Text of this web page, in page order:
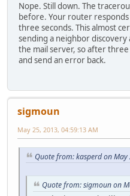
Nope. Still down. The
before. Your router
three seconds. This almost
sending a neighbor
the mail server, so after
and send an error back.
sigmoun
May 25, 2013, 04:59:13 AM
Quote from: kasperd on
Quote from: sigmoun on